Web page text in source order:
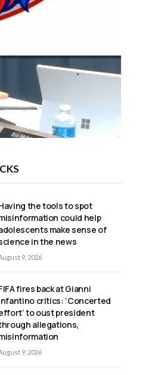
the tools to spot
could help
make sense of
in the news
9, 2026
fires back at Gianni
critics: ‘Concerted
to oust president
allegations,
9, 2026